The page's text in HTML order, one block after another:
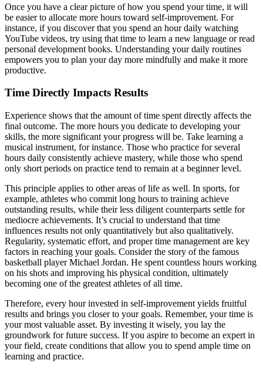
Once you have a clear picture of how you spend your time, it will
be easier to allocate more hours toward self-improvement. For
instance, if you discover that you spend an hour daily watching
YouTube videos, try using that time to learn a new language or read
personal development books. Understanding your daily routines
empowers you to plan your day more mindfully and make it more
productive.
Time Directly Impacts Results
Experience shows that the amount of time spent directly affects the
final outcome. The more hours you dedicate to developing your
skills, the more significant your progress will be. Take learning a
musical instrument, for instance. Those who practice for several
hours daily consistently achieve mastery, while those who spend
only short periods on practice tend to remain at a beginner level.
This principle applies to other areas of life as well. In sports, for
example, athletes who commit long hours to training achieve
outstanding results, while their less diligent counterparts settle for
mediocre achievements. It’s crucial to understand that time
influences results not only quantitatively but also qualitatively.
Regularity, systematic effort, and proper time management are key
factors in reaching your goals. Consider the story of the famous
basketball player Michael Jordan. He spent countless hours working
on his shots and improving his physical condition, ultimately
becoming one of the greatest athletes of all time.
Therefore, every hour invested in self-improvement yields fruitful
results and brings you closer to your goals. Remember, your time is
your most valuable asset. By investing it wisely, you lay the
groundwork for future success. If you aspire to become an expert in
your field, create conditions that allow you to spend ample time on
learning and practice.